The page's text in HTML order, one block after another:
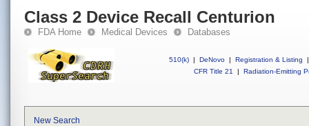
Class 2 Device Recall Centurion
FDA Home Medical Devices Databases
510(k) | DeNovo | Registration & Listing
|
CFR Title 21
| Radiation-Emitting
New Search